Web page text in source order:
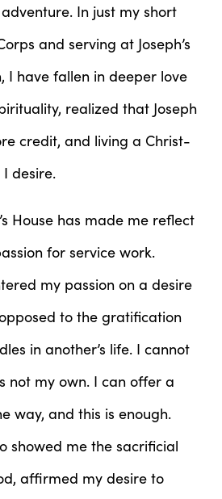
In just my short
and serving at Joseph’s
I have fallen in deeper love
realized that Joseph
credit, and living a Christ-
desire.
House has made me reflect
for service work.
my passion on a desire
to the gratification
in another’s life. I cannot
not my own. I can offer a
way, and this is enough.
showed me the sacrificial
affirmed my desire to